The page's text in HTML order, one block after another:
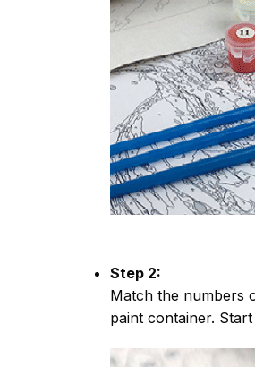
Step 2:
Match the numbers
paint container.